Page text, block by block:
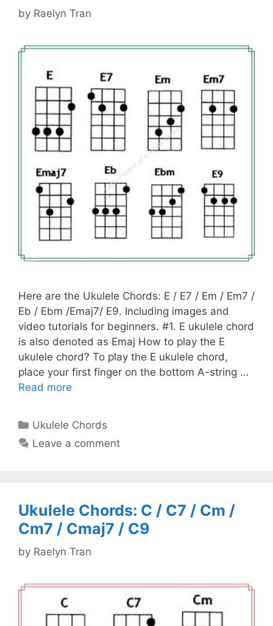
by Raelyn Tran
Here are the Ukulele Chords: E / E7 / Em / Em7 /
Eb / Ebm /Emaj7/ E9. Including images and
video tutorials for beginners. #1. E ukulele chord
is also denoted as Emaj How to play the E
ukulele chord? To play the E ukulele chord,
place your first finger on the bottom A-string …
Read more
Categories
Ukulele Chords
Leave a comment
Ukulele Chords: C / C7 / Cm /
Cm7 / Cmaj7 / C9
by Raelyn Tran